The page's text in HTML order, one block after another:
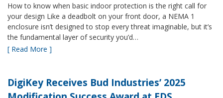
How to know when basic indoor protection is the right call for
your design Like a deadbolt on your front door, a NEMA 1
enclosure isn’t designed to stop every threat imaginable, but it’s
the fundamental layer of security you’d…
[ Read More ]
DigiKey Receives Bud Industries’ 2025